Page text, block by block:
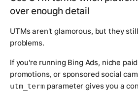
over enough detail
UTMs aren't glamorous, but they
problems.
If you're running Bing Ads, niche
promotions, or sponsored social
utm_termparameter gives you a